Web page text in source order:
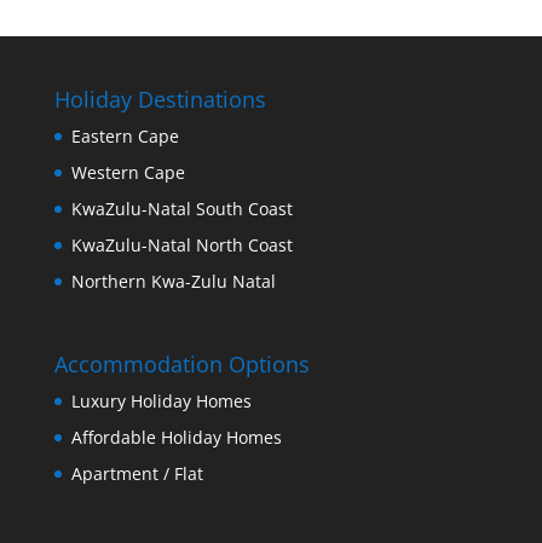
Holiday Destinations
Eastern Cape
Western Cape
KwaZulu-Natal South Coast
KwaZulu-Natal North Coast
Northern Kwa-Zulu Natal
Accommodation Options
Luxury Holiday Homes
Affordable Holiday Homes
Apartment / Flat